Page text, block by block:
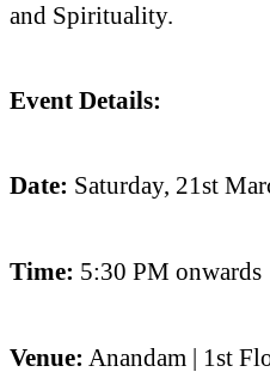
and Spirituality.
Event Details:
Date: Saturday, 21st
Time: 5:30 PM onwards
Venue: Anandam | 1st